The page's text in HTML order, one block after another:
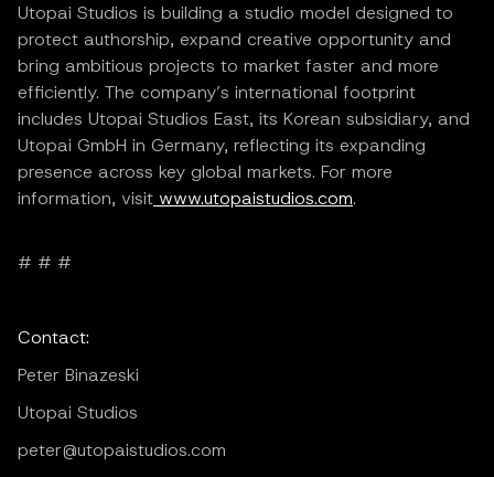
Utopai Studios is building a studio model designed to
protect authorship, expand creative opportunity and
bring ambitious projects to market faster and more
efficiently. The company’s international footprint
includes Utopai Studios East, its Korean subsidiary, and
Utopai GmbH in Germany, reflecting its expanding
presence across key global markets. For more
information, visit www.utopaistudios.com.
# # #
Contact:
Peter Binazeski
Utopai Studios
peter@utopaistudios.com